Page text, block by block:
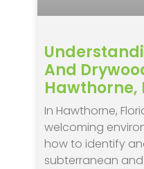
And
Hawthorne,
In Hawthorne,
welcoming
how to identify
subterranean and